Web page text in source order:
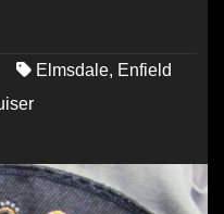
Elmsdale, Enfield